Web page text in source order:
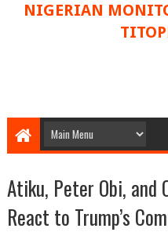
NIGERIAN
Atiku, Peter Obi,
React to Trump’s